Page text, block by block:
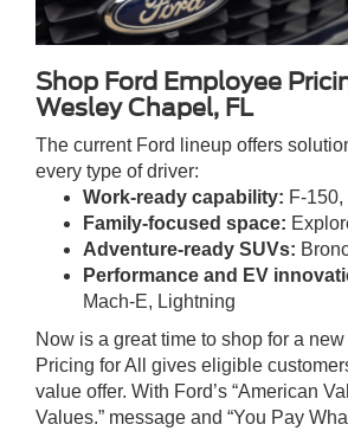
Shop Ford Employee
Wesley Chapel, FL
The current Ford lineup offers
every type of driver:
Work-ready capability: F-
Family-focused space:
Adventure-ready SUVs:
Performance and EV
Mach-E, Lightning
Now is a great time to shop for a
Pricing for All gives eligible
value offer. With Ford’s “American
Values.” message and “You Pay